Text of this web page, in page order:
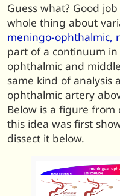
Guess what? Good
whole thing about
meningo-ophthalmic,
part of a continuum
ophthalmic and
same kind of analysis
ophthalmic artery
Below is a figure from
this idea was first
dissect it below.